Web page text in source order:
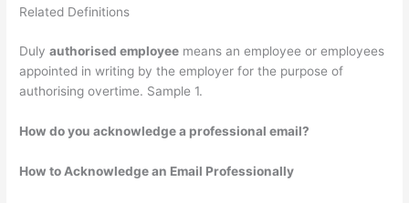
Related Definitions
Dulyauthorised employee means an employee or employees
appointed in writing by the employer for the purpose of
authorising overtime. Sample 1.
How do you acknowledge a professional email?
How to Acknowledge an Email Professionally